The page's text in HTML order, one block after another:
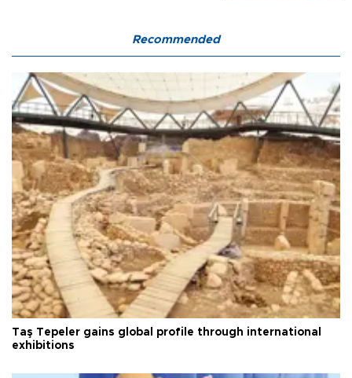
Recommended
Taş Tepeler gains global profile through international
exhibitions